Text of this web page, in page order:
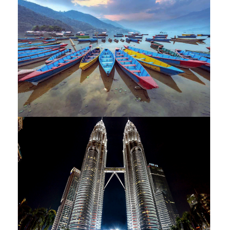
/ 14 DAYS
NEPAL – THE HIMALAYAN LAND –
9 NIGHTS / 10 DAY